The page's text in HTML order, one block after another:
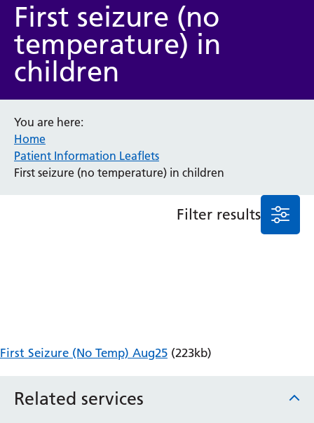
Service/department
Anaesthesia and Perioperative Medicine
Audiology
Bereavement Office
Fertility Clinic
Gastroenterology
Related services
First seizure (no
temperature) in
children
You are here:
Home
Patient Information Leaflets
First seizure (no temperature) in children
Filter results
First Seizure (No Temp) Aug25 (223kb)